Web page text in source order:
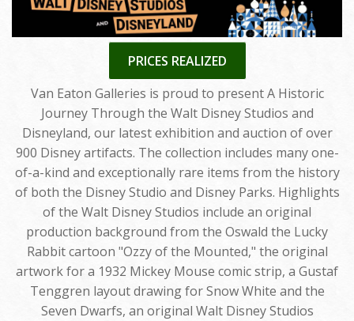
PRICES REALIZED
Van Eaton Galleries is proud to present A Historic
Journey Through the Walt Disney Studios and
Disneyland, our latest exhibition and auction of over
900 Disney artifacts. The collection includes many one-
of-a-kind and exceptionally rare items from the history
of both the Disney Studio and Disney Parks. Highlights
of the Walt Disney Studios include an original
production background from the Oswald the Lucky
Rabbit cartoon "Ozzy of the Mounted," the original
artwork for a 1932 Mickey Mouse comic strip, a Gustaf
Tenggren layout drawing for Snow White and the
Seven Dwarfs, an original Walt Disney Studios